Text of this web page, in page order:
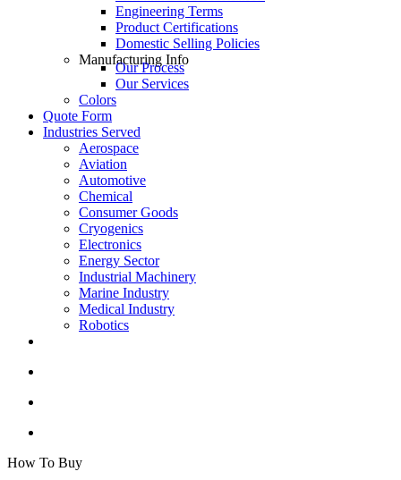
Engineering Terms
Product Certifications
Domestic Selling Policies
Manufacturing Info
Our Process
Our Services
Colors
Quote Form
Industries Served
Aerospace
Aviation
Automotive
Chemical
Consumer Goods
Cryogenics
Electronics
Energy Sector
Industrial Machinery
Marine Industry
Medical Industry
Robotics
How To Buy